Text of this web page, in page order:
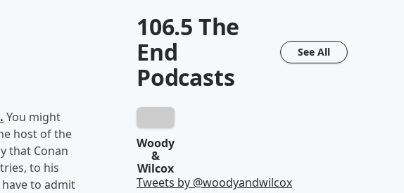
You might
host of the
that Conan
to his
to admit
106.5 The
End
Podcasts
See All
Woody
&
Wilcox
Tweets by @woodyandwilcox